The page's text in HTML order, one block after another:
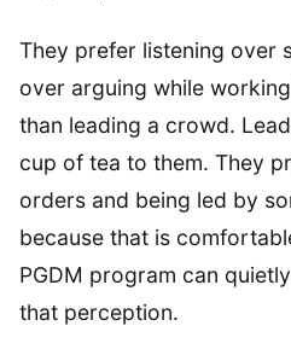
They prefer listening over
over arguing while
than leading a crowd.
cup of tea to them. They
orders and being led by
because that is
PGDM program can
that perception.